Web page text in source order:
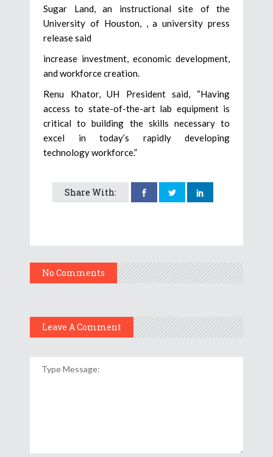
Sugar Land, an instructional site of the
University of Houston, , a university press
release said
increase investment, economic development,
and workforce creation.
Renu Khator, UH President said, “Having
access to state-of-the-art lab equipment is
critical to building the skills necessary to
excel in today’s rapidly developing
technology workforce.”
Share With:
No Comments
Leave A Comment